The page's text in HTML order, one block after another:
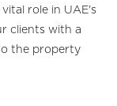
role in UAE's
clients with a
the property